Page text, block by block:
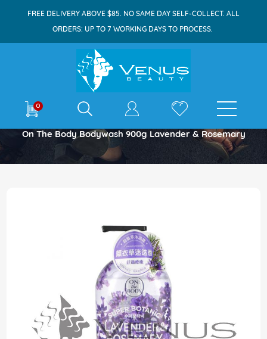
FREE DELIVERY ABOVE $85. NO SAME DAY SELF-COLLECT. ALL
ORDERS: UP TO 7 WORKING DAYS TO PROCESS.
0 E-shop
Home
On The Body Bodywash 900g Lavender & Rosemary
the
end
of
the
images
gallery